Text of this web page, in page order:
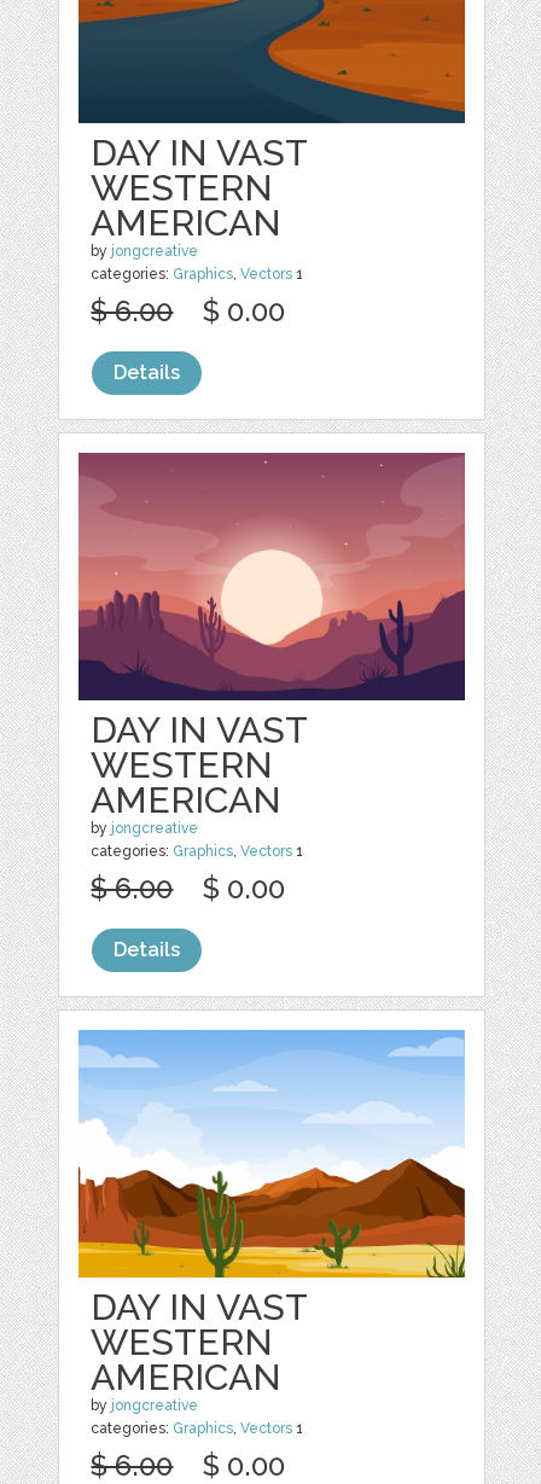
DAY IN VAST
WESTERN
AMERICAN
by jongcreative
categories: Graphics,Vectors 1
$ 6.00 $ 0.00
Details
DAY IN VAST
WESTERN
AMERICAN
by jongcreative
categories: Graphics,Vectors 1
$ 6.00 $ 0.00
Details
DAY IN VAST
WESTERN
AMERICAN
by jongcreative
categories: Graphics ,Vectors 1
$ 6.00 $ 0.00